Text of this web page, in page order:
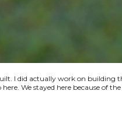
I did actually work on building
We stayed here because of